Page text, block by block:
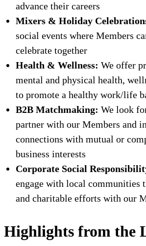
advance their careers
Mixers & Holiday
social events where Members
celebrate together
Health & Wellness: We offer
mental and physical health,
to promote a healthy work/life
B2B Matchmaking: We look
partner with our Members and
connections with mutual or
business interests
Corporate Social
engage with local communities
and charitable efforts with our
Highlights from the